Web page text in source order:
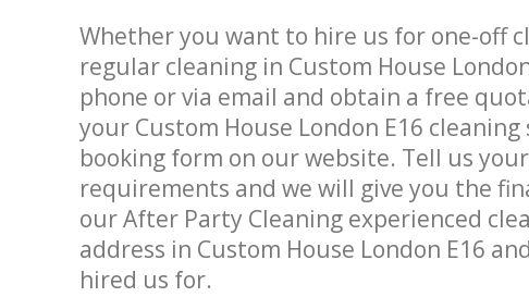
Whether you want to hire us for one-off
regular cleaning in Custom House
phone or via email and obtain a free
your Custom House London E16
booking form on our website. Tell us
requirements and we will give you the
our After Party Cleaning experienced
address in Custom House London E16
hired us for.